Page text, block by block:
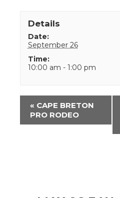
Details
Date:
September 26
Time:
10:00 am - 1:00 pm
Event
Navigation
« CAPE BRETON
PRO RODEO